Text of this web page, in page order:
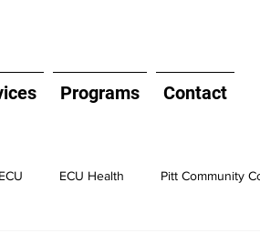
Programs Contact
ECU ECU Health Pitt Community